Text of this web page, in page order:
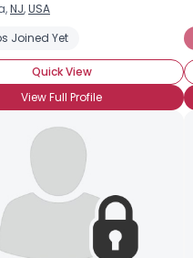
NJ,USA
Joined Yet
Quick View
View Full Profile
Joined Groups
Shared Sites